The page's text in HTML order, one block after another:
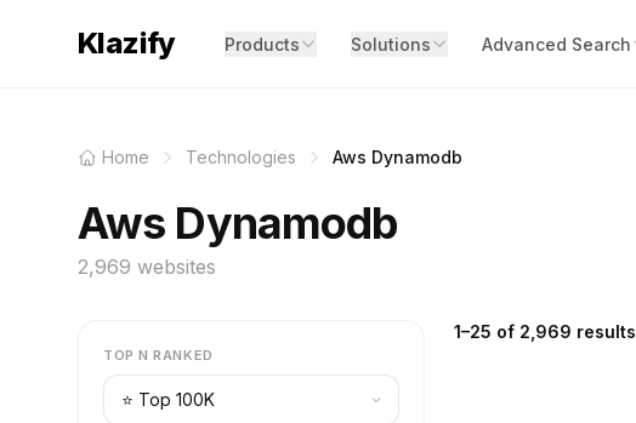
Klazify Products Solutions Advanced Search
Home Technologies Aws Dynamodb
Aws Dynamodb
2,969 websites
TOP N RANKED
1–25 of 2,969 results